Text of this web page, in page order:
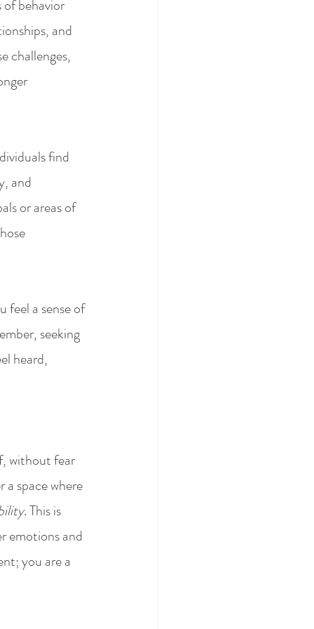
of behavior
and
challenges,
find
and
or areas of
feel a sense of
seeking
heard,
without fear
space where
. This is
emotions and
you are a